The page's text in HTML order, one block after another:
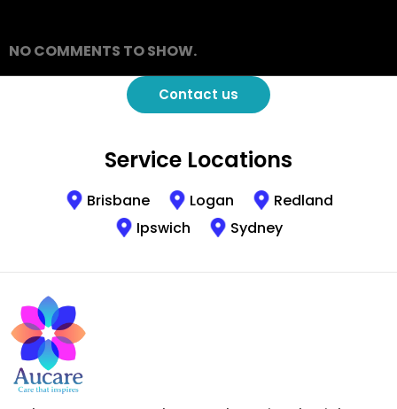
NO COMMENTS TO SHOW.
Contact us
Service Locations
Brisbane Logan
Redland
Ipswich
Sydney